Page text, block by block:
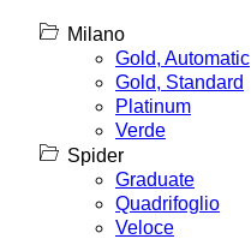
Milano
Gold, Automatic
Gold, Standard
Platinum
Verde
Spider
Graduate
Quadrifoglio
Veloce